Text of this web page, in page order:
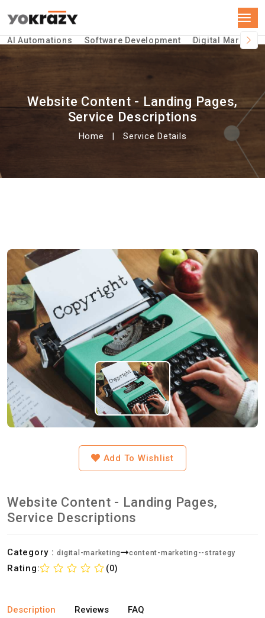
AI Automations Software Development Digital
Website Content - Landing Pages,
Service Descriptions
Home Service Details
Add To Wishlist
Website Content - Landing Pages,
Service Descriptions
Category : digital-marketing content-marketing--strategy
Rating: (0)
Description Reviews FAQ